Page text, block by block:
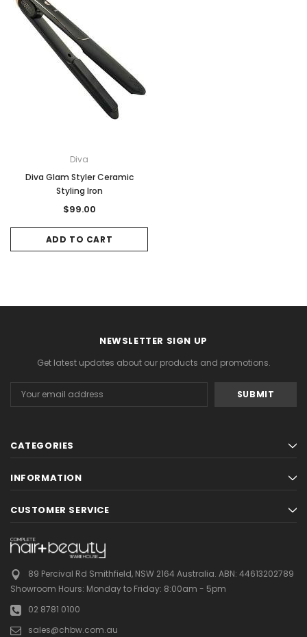
Diva
Diva Glam Styler Ceramic
Styling Iron
$99.00
ADD TO CART
NEWSLETTER SIGN UP
Get latest updates about our products and promotions.
Address
CATEGORIES
INFORMATION
CUSTOMER SERVICE
89 Percival Rd Smithfield, NSW 2164 Australia. ABN: 44613202789
Showroom Hours: Monday to Friday: 8:00am - 5pm
02 8781 0100
sales@chbw.com.au